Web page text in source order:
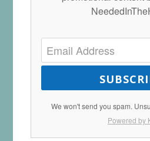
We won't send you spam.
Powered by